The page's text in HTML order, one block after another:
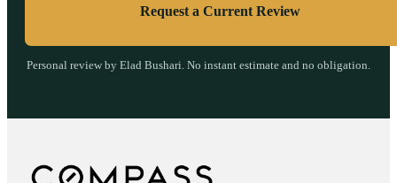
Request a Current Review
Personal review by Elad Bushari. No instant estimate and no obligation.